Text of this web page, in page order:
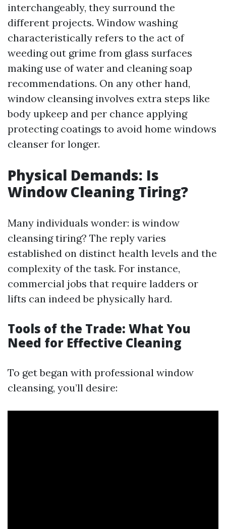
interchangeably, they surround the
different projects. Window washing
characteristically refers to the act of
weeding out grime from glass surfaces
making use of water and cleaning soap
recommendations. On any other hand,
window cleansing involves extra steps like
body upkeep and per chance applying
protecting coatings to avoid home windows
cleanser for longer.
Physical Demands: Is
Window Cleaning Tiring?
Many individuals wonder: is window
cleansing tiring? The reply varies
established on distinct health levels and the
complexity of the task. For instance,
commercial jobs that require ladders or
lifts can indeed be physically hard.
Tools of the Trade: What You
Need for Effective Cleaning
To get began with professional window
cleansing, you’ll desire: